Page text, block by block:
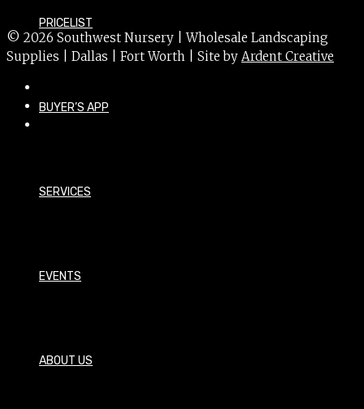
PRICELIST
BUYER’S APP
SERVICES
EVENTS
ABOUT US
© 2026 Southwest Nursery | Wholesale Landscaping
Supplies | Dallas | Fort Worth | Site by Ardent Creative